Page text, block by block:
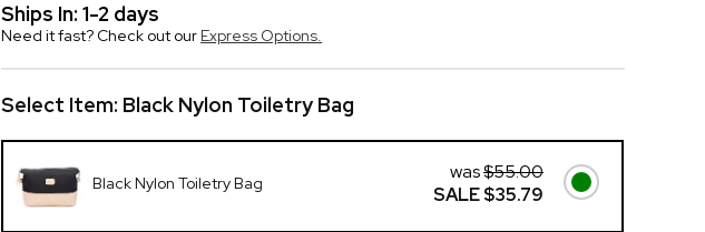
Ships In: 1-2 days
Need it fast? Check out our Express Options.
Select Item: Black Nylon Toiletry Bag
was$55.00
SALE$35.79
Black Nylon Toiletry Bag